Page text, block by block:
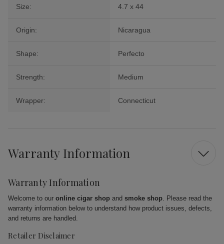
Size: 4.7 x 44
Origin: Nicaragua
Shape: Perfecto
Strength: Medium
Wrapper: Connecticut
Warranty Information
Warranty Information
Welcome to our online cigar shop and smoke shop. Please read the
warranty information below to understand how product issues, defects,
and returns are handled.
Retailer Disclaimer